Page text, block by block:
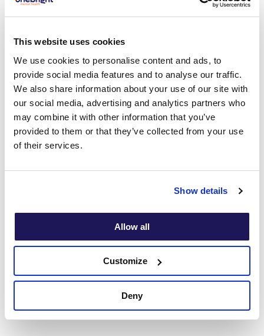
This website uses cookies
We use cookies to personalise content and ads, to
provide social media features and to analyse our traffic.
We also share information about your use of our site with
our social media, advertising and analytics partners who
may combine it with other information that you’ve
provided to them or that they’ve collected from your use
of their services.
Show details
Allow all
Customize
Deny
Depression
Anxiety
Disorder
Food
Fatigue
Syndrome
Chronic pain